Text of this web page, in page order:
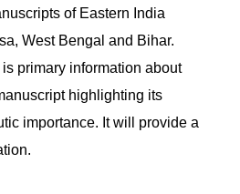
of Eastern India
West Bengal and Bihar.
primary information about
highlighting its
importance. It will provide a